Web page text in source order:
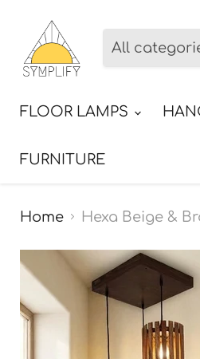
All
FLOOR LAMPS
FURNITURE
Home Hexa Beige &